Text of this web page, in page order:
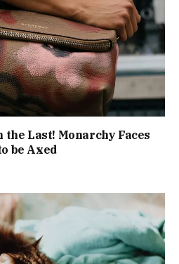
the Last! Monarchy Faces
be Axed